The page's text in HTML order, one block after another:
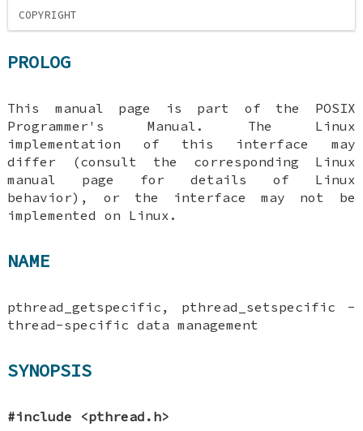
COPYRIGHT
PROLOG
This manual page is part of the POSIX
Programmer's Manual. The Linux
implementation of this interface may
differ (consult the corresponding Linux
manual page for details of Linux
behavior), or the interface may not be
implemented on Linux.
NAME
pthread_getspecific, pthread_setspecific -
thread-specific data management
SYNOPSIS
#include <pthread.h>